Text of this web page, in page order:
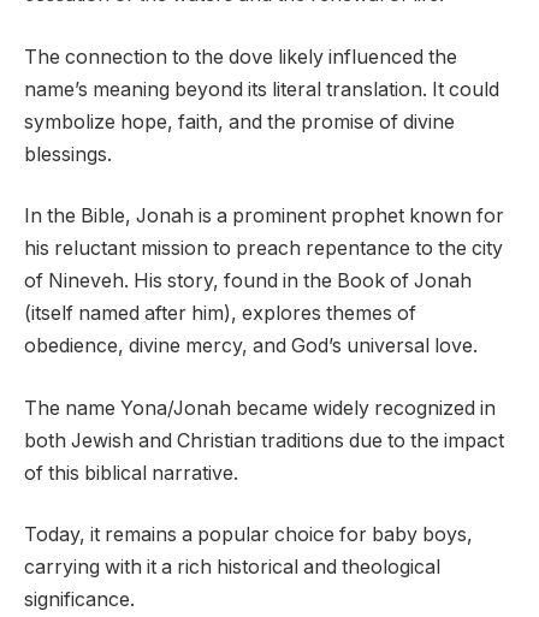
The connection to the dove likely influenced the
name’s meaning beyond its literal translation. It could
symbolize hope, faith, and the promise of divine
blessings.
In the Bible, Jonah is a prominent prophet known for
his reluctant mission to preach repentance to the city
of Nineveh. His story, found in the Book of Jonah
(itself named after him), explores themes of
obedience, divine mercy, and God’s universal love.
The name Yona/Jonah became widely recognized in
both Jewish and Christian traditions due to the impact
of this biblical narrative.
Today, it remains a popular choice for baby boys,
carrying with it a rich historical and theological
significance.